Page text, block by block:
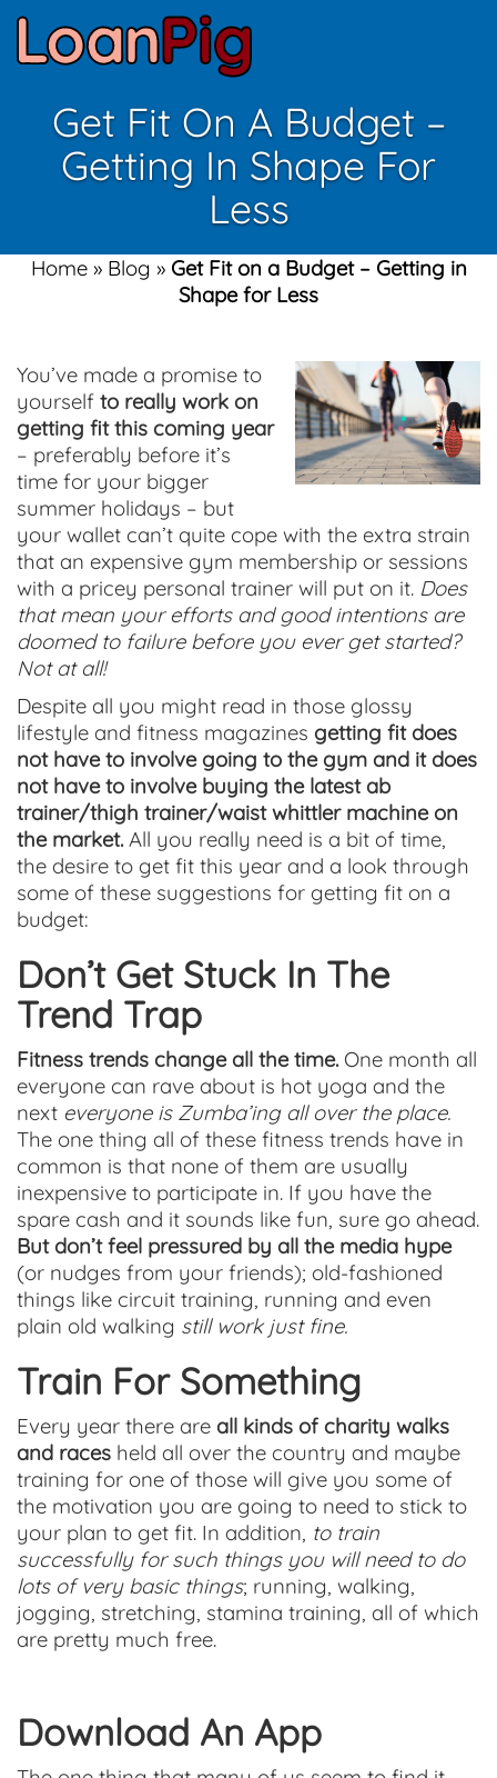
Get Fit On A Budget –
Getting In Shape For
Less
Home» Blog » Get Fit on a Budget – Getting in
Shape for Less
You’ve made a promise to
yourself to really work on
getting fit this coming year
– preferably before it’s
time for your bigger
summer holidays – but
your wallet can’t quite cope with the extra strain
that an expensive gym membership or sessions
with a pricey personal trainer will put on it. Does
that mean your efforts and good intentions are
doomed to failure before you ever get started?
Not at all!
Despite all you might read in those glossy
lifestyle and fitness magazines getting fit does
not have to involve going to the gym and it does
not have to involve buying the latest ab
trainer/thigh trainer/waist whittler machine on
the market.All you really need is a bit of time,
the desire to get fit this year and a look through
some of these suggestions for getting fit on a
budget:
Don’t Get Stuck In The
Trend Trap
Fitness trends change all the time.One month all
everyone can rave about is hot yoga and the
next everyone is Zumba’ing all over the place.
The one thing all of these fitness trends have in
common is that none of them are usually
inexpensive to participate in. If you have the
spare cash and it sounds like fun, sure go ahead.
But don’t feel pressured by all the media hype
(or nudges from your friends); old-fashioned
things like circuit training, running and even
plain old walking still work just fine.
Train For Something
Every year there are all kinds of charity walks
and races held all over the country and maybe
training for one of those will give you some of
the motivation you are going to need to stick to
your plan to get fit. In addition, to train
successfully for such things you will need to do
lots of very basic things; running, walking,
jogging, stretching, stamina training, all of which
are pretty much free.
Download An App